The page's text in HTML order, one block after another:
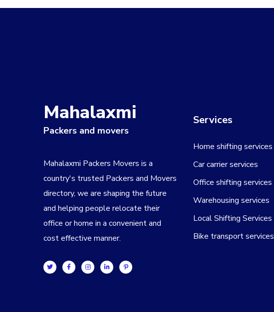
Mahalaxmi
Packers and movers
Mahalaxmi Packers Movers is a
country's trusted Packers and Movers
directory, we are shaping the future
and helping people relocate their
office or home in a convenient and
cost effective manner.
Services
Home shifting services
Car carrier services
Office shifting services
Warehousing services
Local Shifting Services
Bike transport services